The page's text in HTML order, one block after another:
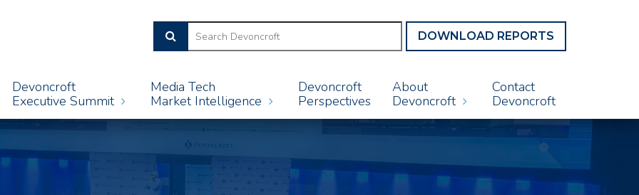
DOWNLOAD REPORTS
Devoncroft
Executive Summit
Media Tech
Market Intelligence
Devoncroft
Perspectives
About
Devoncroft
Contact
Devoncroft